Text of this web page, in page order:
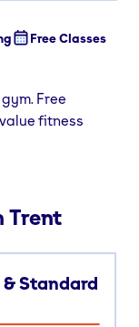
Free Classes
Free
fitness
Trent
Standard